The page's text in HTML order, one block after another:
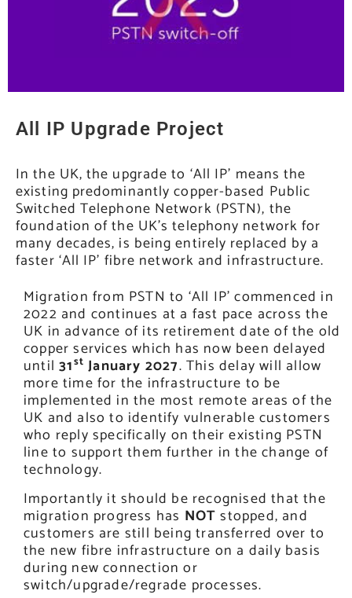
All IP Upgrade Project
In the UK, the upgrade to ‘All IP’ means the
existing predominantly copper-based Public
Switched Telephone Network (PSTN), the
foundation of the UK’s telephony network for
many decades, is being entirely replaced by a
faster ‘All IP’ fibre network and infrastructure.
Migration from PSTN to ‘All IP’ commenced in
2022 and continues at a fast pace across the
UK in advance of its retirement date of the old
copper services which has now been delayed
until31st January 2027. This delay will allow
more time for the infrastructure to be
implemented in the most remote areas of the
UK and also to identify vulnerable customers
who reply specifically on their existing PSTN
line to support them further in the change of
technology.
Importantly it should be recognised that the
migration progress has NOT stopped, and
customers are still being transferred over to
the new fibre infrastructure on a daily basis
during new connection or
switch/upgrade/regrade processes.